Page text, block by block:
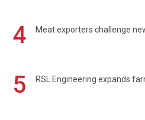
4 Meat exporters challenge
5 RSL Engineering expands